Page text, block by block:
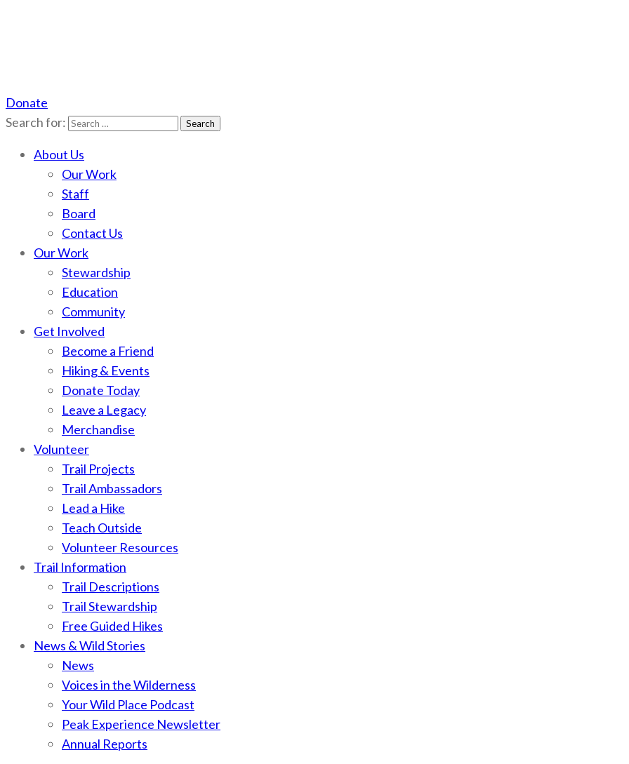
Scotchman Peaks Wilderness
Save the wild Scotchmans
Donate
Search for:
About Us
Our Work
Staff
Board
Contact Us
Our Work
Stewardship
Education
Community
Get Involved
Become a Friend
Hiking & Events
Donate Today
Leave a Legacy
Merchandise
Volunteer
Trail Projects
Trail Ambassadors
Lead a Hike
Teach Outside
Volunteer Resources
Trail Information
Trail Descriptions
Trail Stewardship
Free Guided Hikes
News & Wild Stories
News
Voices in the Wilderness
Your Wild Place Podcast
Peak Experience Newsletter
Annual Reports